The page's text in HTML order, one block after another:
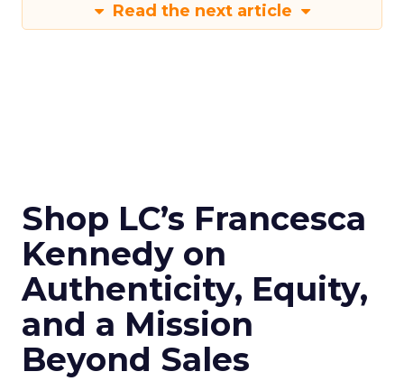
Read the next article
Shop LC’s Francesca
Kennedy on
Authenticity, Equity,
and a Mission
Beyond Sales